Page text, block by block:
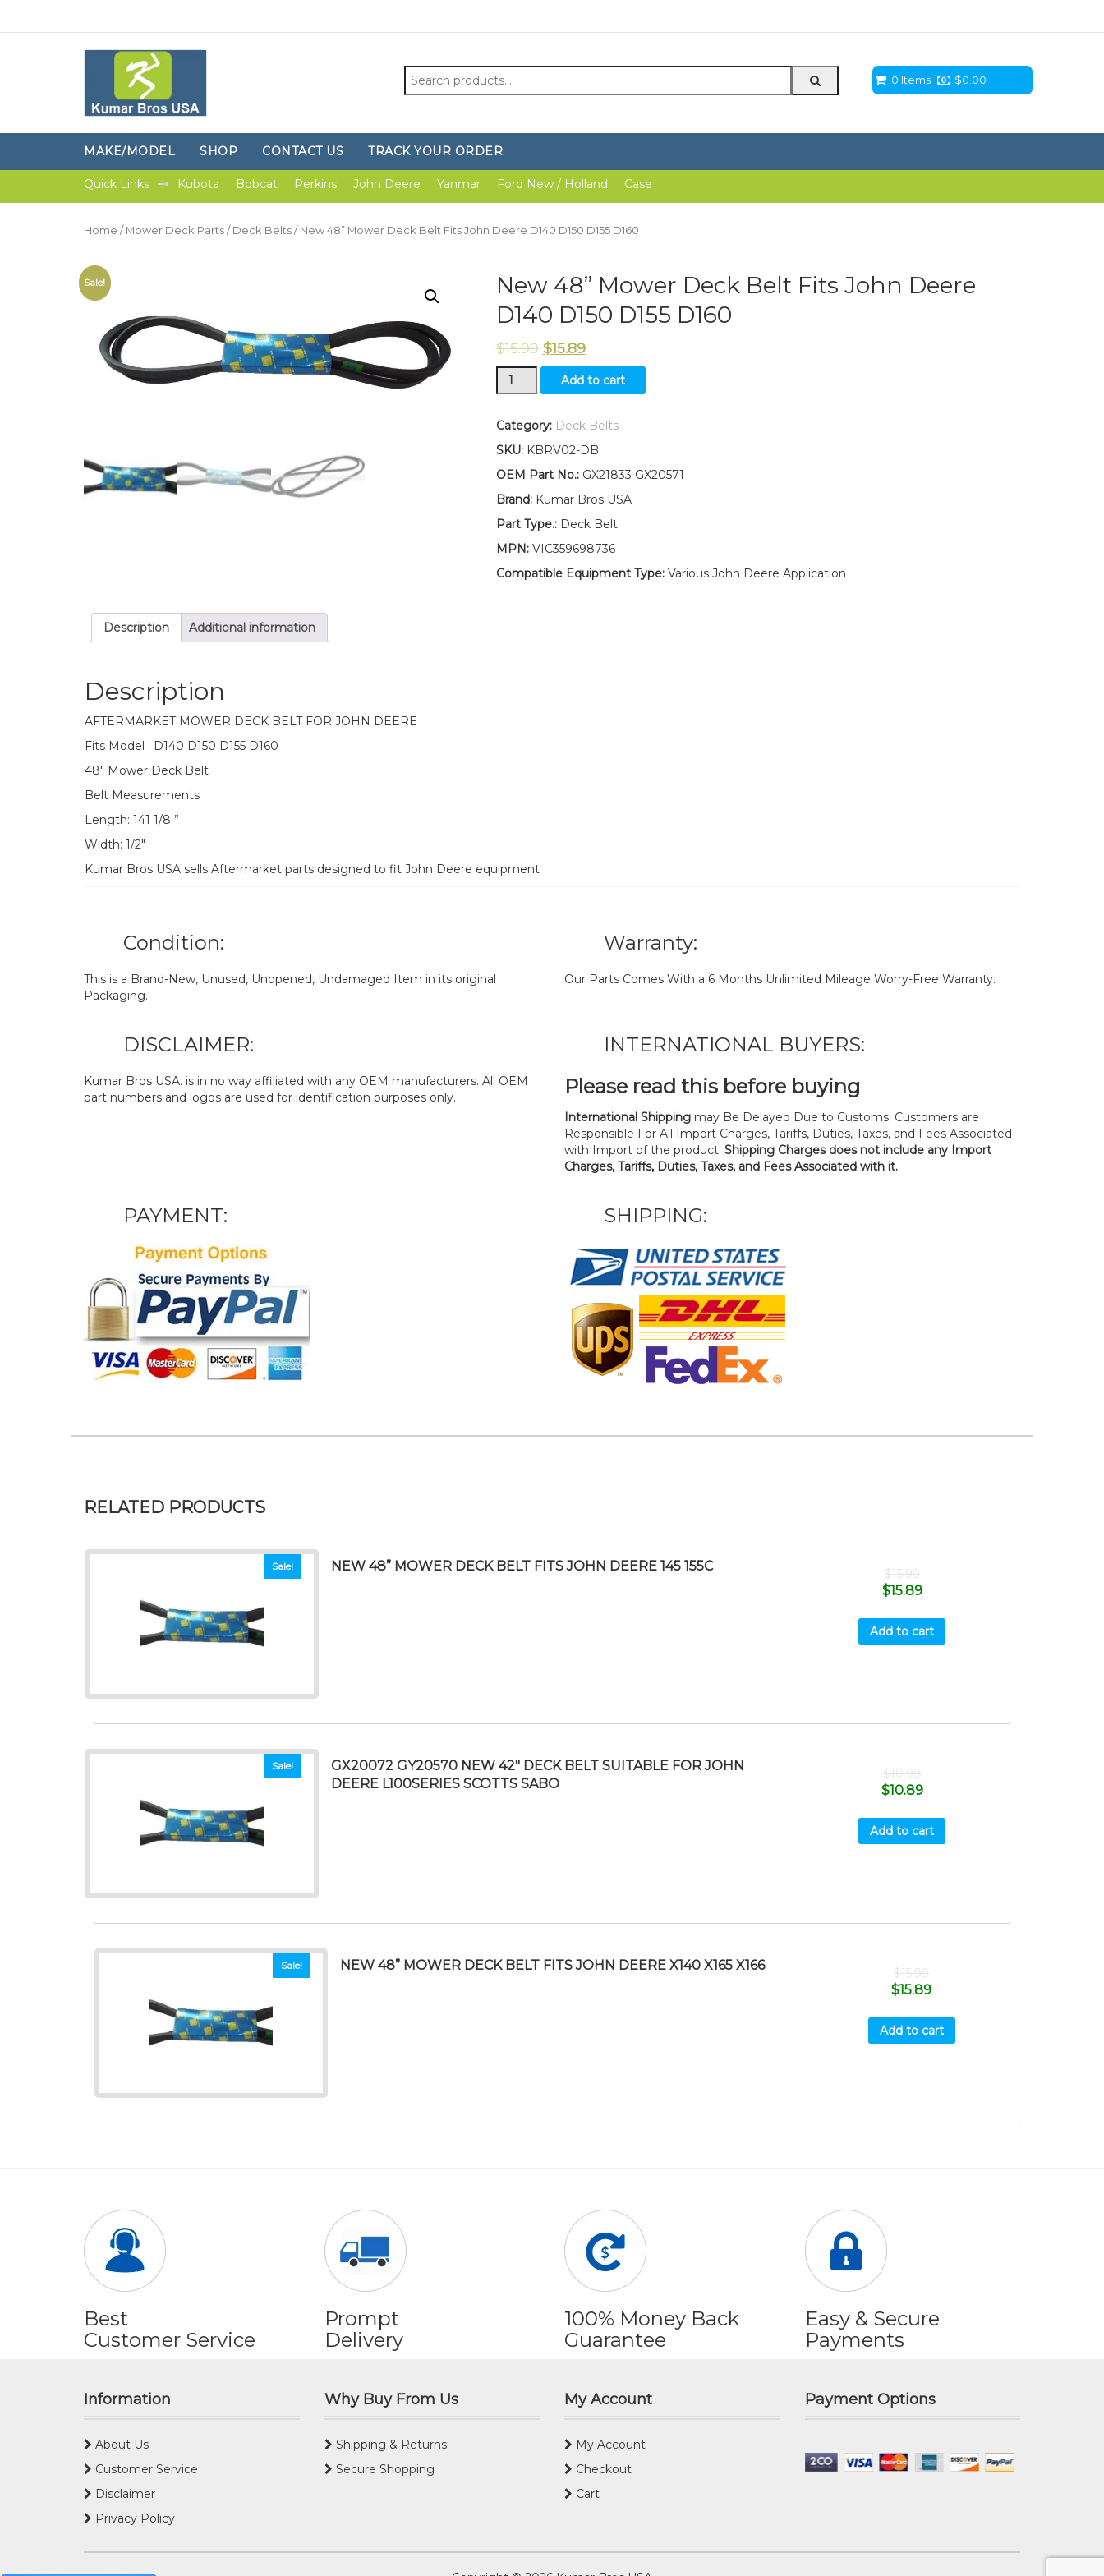
Search
for:
0 Items $0.00
MAKE/MODEL SHOP CONTACT US TRACK YOUR ORDER
Quick Links Kubota Bobcat Perkins John Deere Yanmar Ford New / Holland Case
Home / Mower Deck Parts / Deck Belts / New 48” Mower Deck Belt Fits John Deere D140 D150 D155 D160
Sale!
New 48” Mower Deck Belt Fits John Deere
D140 D150 D155 D160
$15.99 $15.89
New
48”
Deck
Fits
John
D140
D150
D160
quantity
Add to cart
Category: Deck Belts
SKU: KBRV02-DB
OEM Part No.:GX21833 GX20571
Brand:Kumar Bros USA
Part Type.:Deck Belt
MPN:VIC359698736
Compatible Equipment Type:Various John Deere Application
Description Additional information
Description
AFTERMARKET MOWER DECK BELT FOR JOHN DEERE
Fits Model : D140 D150 D155 D160
48″ Mower Deck Belt
Belt Measurements
Length: 141 1/8 ”
Width: 1/2″
Kumar Bros USA sells Aftermarket parts designed to fit John Deere equipment
Condition:
This is a Brand-New, Unused, Unopened, Undamaged Item in its original
Packaging.
Warranty:
Our Parts Comes With a 6 Months Unlimited Mileage Worry-Free Warranty.
DISCLAIMER:
Kumar Bros USA. is in no way affiliated with any OEM manufacturers. All OEM
part numbers and logos are used for identification purposes only.
INTERNATIONAL BUYERS:
Please read this before buying
International Shipping may Be Delayed Due to Customs. Customers are
Responsible For All Import Charges, Tariffs, Duties, Taxes, and Fees Associated
with Import of the product. Shipping Charges does not include any Import
Charges, Tariffs, Duties, Taxes, and Fees Associated with it.
PAYMENT: SHIPPING:
RELATED PRODUCTS
Sale! NEW 48” MOWER DECK BELT FITS JOHN DEERE 145 155C $15.99
$15.89
Add to cart
Sale!
GX20072 GY20570 NEW 42″ DECK BELT SUITABLE FOR JOHN
DEERE L100SERIES SCOTTS SABO
$10.99
$10.89
Add to cart
Sale! NEW 48” MOWER DECK BELT FITS JOHN DEERE X140 X165 X166 $15.99
$15.89
Add to cart
Best
Customer Service
Prompt
Delivery
100% Money Back
Guarantee
Easy & Secure
Payments
Information
About Us
Customer Service
Disclaimer
Privacy Policy
Why Buy From Us
Shipping & Returns
Secure Shopping
My Account
My Account
Checkout
Cart
Payment Options